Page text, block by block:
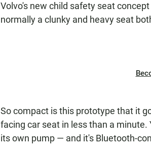
Volvo's new child safety seat
normally a clunky and heavy seat
So compact is this prototype that it
facing car seat in less than a
its own pump — and it's Bluetooth-